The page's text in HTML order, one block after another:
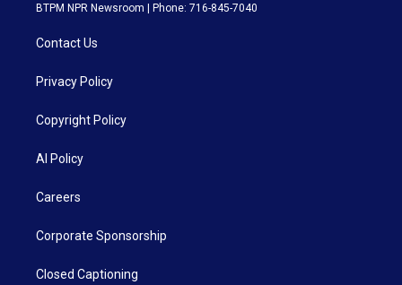
BTPM NPR Newsroom | Phone: 716-845-7040
Contact Us
Privacy Policy
Copyright Policy
AI Policy
Careers
Corporate Sponsorship
Closed Captioning